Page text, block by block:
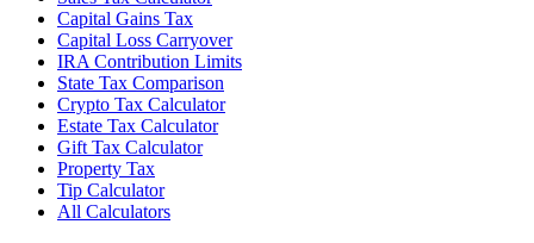
Capital Gains Tax
Capital Loss Carryover
IRA Contribution Limits
State Tax Comparison
Crypto Tax Calculator
Estate Tax Calculator
Gift Tax Calculator
Property Tax
Tip Calculator
All Calculators